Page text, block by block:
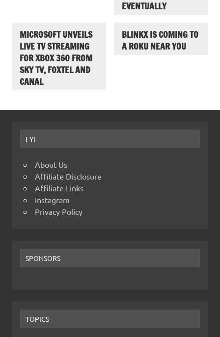
EVENTUALLY
MICROSOFT UNVEILS
LIVE TV STREAMING
FOR XBOX 360 FROM
SKY TV, FOXTEL AND
CANAL
BLINKX IS COMING TO
A ROKU NEAR YOU
FYI
About Us
Affiliate Disclosure
Affiliate Links
Instagram
Privacy Policy
SPONSORS
TOPICS